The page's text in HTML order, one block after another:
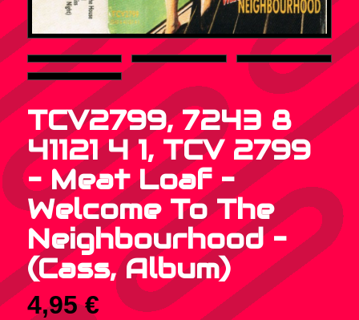
TCV2799, 7243 8
41121 4 1, TCV 2799
– Meat Loaf –
Welcome To The
Neighbourhood –
(Cass, Album)
4,95€